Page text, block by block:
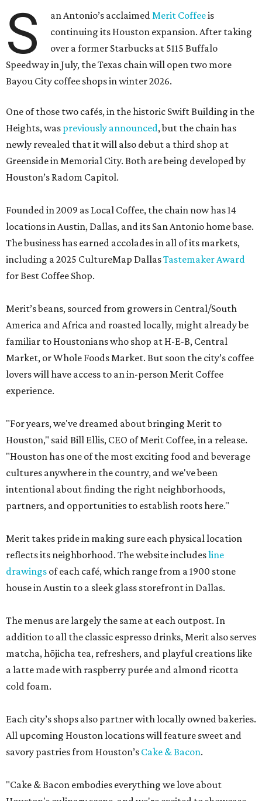
S an Antonio’s acclaimedMerit Coffeeis
continuing its Houston expansion. After taking
over a former Starbucks at 5115 Buffalo
Speedway in July, the Texas chain will open two more
Bayou City coffee shops in winter 2026.
One of those two cafés, in the historic Swift Building in the
Heights, was previously announced, but the chain has
newly revealed that it will also debut a third shop at
Greenside in Memorial City. Both are being developed by
Houston’s Radom Capitol.
Founded in 2009 as Local Coffee, the chain now has 14
locations in Austin, Dallas, and its San Antonio home base.
The business has earned accolades in all of its markets,
including a 2025 CultureMap DallasTastemaker Award
for Best Coffee Shop.
Merit’s beans, sourced from growers in Central/South
America and Africa and roasted locally, might already be
familiar to Houstonians who shop at H-E-B, Central
Market, or Whole Foods Market. But soon the city’s coffee
lovers will have access to an in-person Merit Coffee
experience.
"For years, we've dreamed about bringing Merit to
Houston," said Bill Ellis, CEO of Merit Coffee, in a release.
"Houston has one of the most exciting food and beverage
cultures anywhere in the country, and we've been
intentional about finding the right neighborhoods,
partners, and opportunities to establish roots here."
Merit takes pride in making sure each physical location
reflects its neighborhood. The website includesline
drawings of each café, which range from a 1900 stone
house in Austin to a sleek glass storefront in Dallas.
The menus are largely the same at each outpost. In
addition to all the classic espresso drinks, Merit also serves
matcha, hōjicha tea, refreshers, and playful creations like
a latte made with raspberry purée and almond ricotta
cold foam.
Each city’s shops also partner with locally owned bakeries.
All upcoming Houston locations will feature sweet and
savory pastries from Houston’s Cake & Bacon.
"Cake & Bacon embodies everything we love about